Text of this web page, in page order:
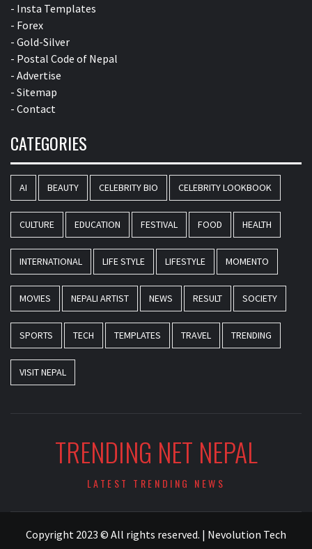
- Insta Templates
- Forex
- Gold-Silver
- Postal Code of Nepal
- Advertise
- Sitemap
- Contact
CATEGORIES
AI BEAUTY CELEBRITY BIO CELEBRITY LOOKBOOK
CULTURE EDUCATION FESTIVAL FOOD HEALTH
INTERNATIONAL LIFE STYLE LIFESTYLE MOMENTO
MOVIES NEPALI ARTIST NEWS RESULT SOCIETY
SPORTS TECH TEMPLATES TRAVEL TRENDING
VISIT NEPAL
TRENDING NET NEPAL
LATEST TRENDING NEWS
Copyright 2023 © All rights reserved. | Nevolution Tech